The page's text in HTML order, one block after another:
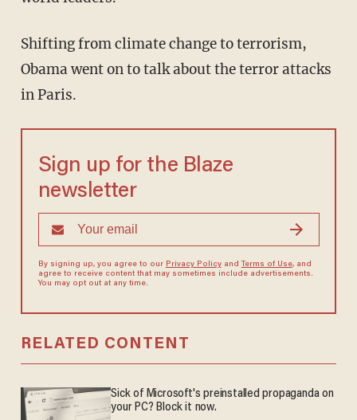
Shifting from climate change to terrorism,
Obama went on to talk about the terror attacks
in Paris.
Sign up for the Blaze
newsletter
By signing up, you agree to our Privacy Policyand Terms of Use, and
agree to receive content that may sometimes include advertisements.
You may opt out at any time.
RELATED CONTENT
Sick of Microsoft's preinstalled propaganda on
your PC? Block it now.